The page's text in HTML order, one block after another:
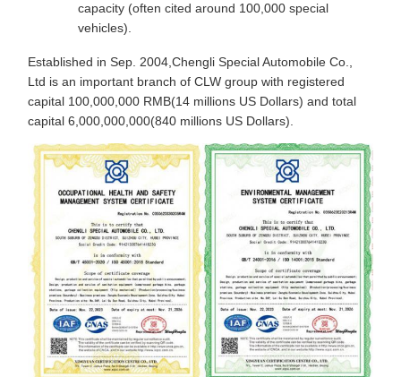
capacity (often cited around 100,000 special
vehicles).
Established in Sep. 2004,Chengli Special Automobile Co.,
Ltd is an important branch of CLW group with registered
capital 100,000,000 RMB(14 millions US Dollars) and total
capital 6,000,000,000(840 millions US Dollars).